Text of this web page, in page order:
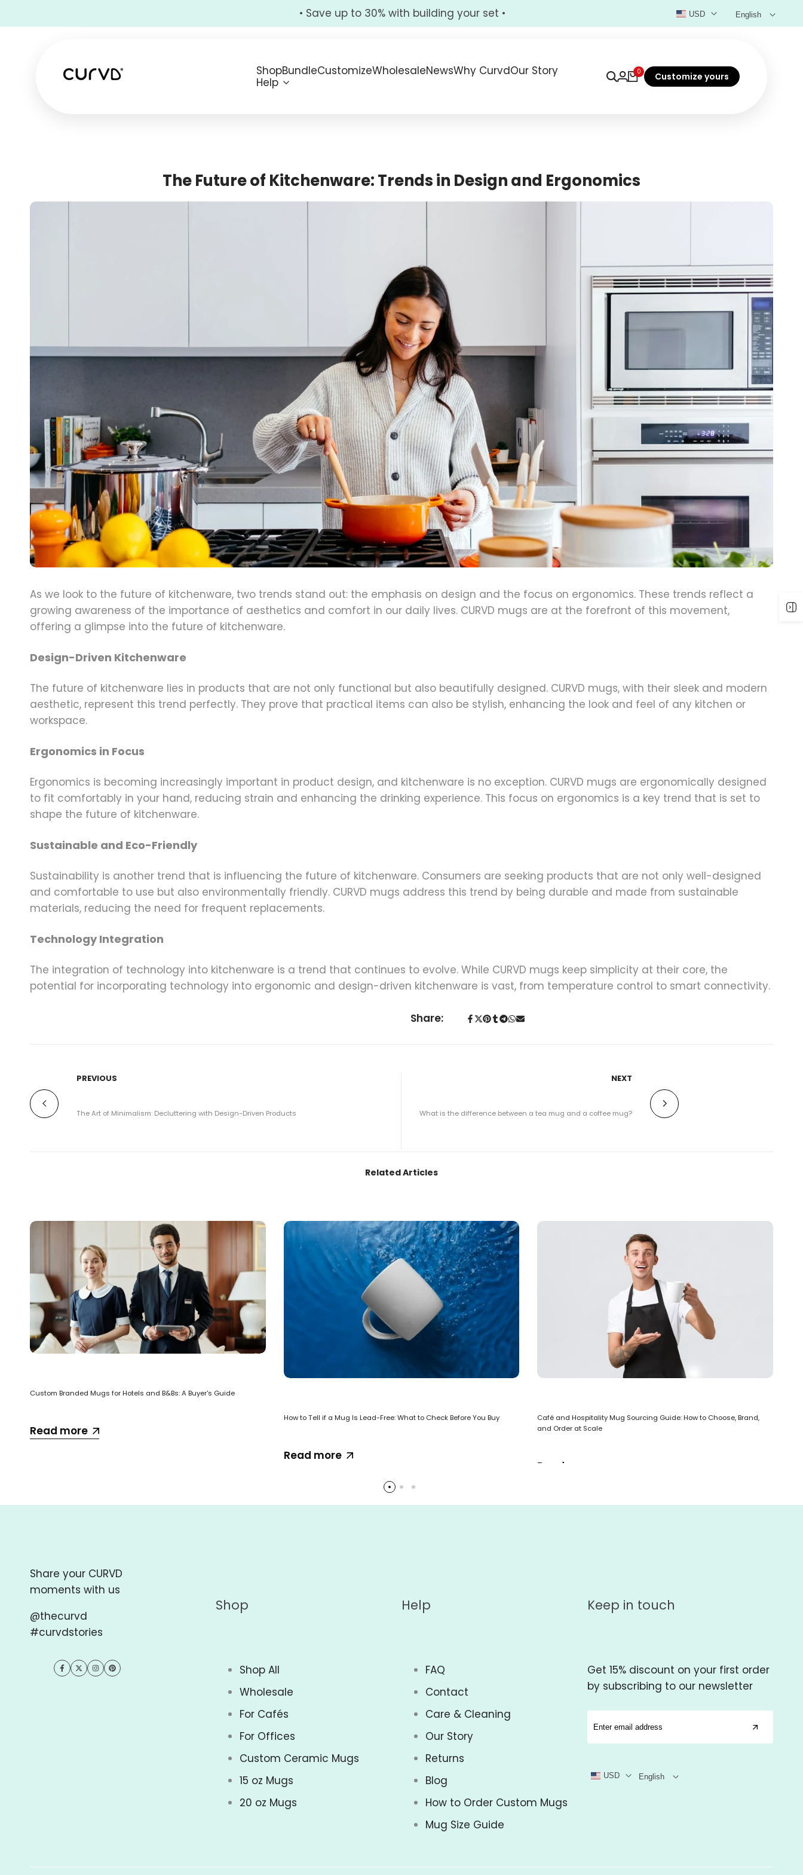
• Save up to 30% with building your set • USD English
ShopBundleCustomizeWholesaleNewsWhy CurvdOur Story
Help
0 Customize yours
The Future of Kitchenware: Trends in Design and Ergonomics
As we look to the future of kitchenware, two trends stand out: the emphasis on design and the focus on ergonomics. These trends reflect a
growing awareness of the importance of aesthetics and comfort in our daily lives. CURVD mugs are at the forefront of this movement,
offering a glimpse into the future of kitchenware.
Design-Driven Kitchenware
The future of kitchenware lies in products that are not only functional but also beautifully designed. CURVD mugs, with their sleek and modern
aesthetic, represent this trend perfectly. They prove that practical items can also be stylish, enhancing the look and feel of any kitchen or
workspace.
Ergonomics in Focus
Ergonomics is becoming increasingly important in product design, and kitchenware is no exception. CURVD mugs are ergonomically designed
to fit comfortably in your hand, reducing strain and enhancing the drinking experience. This focus on ergonomics is a key trend that is set to
shape the future of kitchenware.
Sustainable and Eco-Friendly
Sustainability is another trend that is influencing the future of kitchenware. Consumers are seeking products that are not only well-designed
and comfortable to use but also environmentally friendly. CURVD mugs address this trend by being durable and made from sustainable
materials, reducing the need for frequent replacements.
Technology Integration
The integration of technology into kitchenware is a trend that continues to evolve. While CURVD mugs keep simplicity at their core, the
potential for incorporating technology into ergonomic and design-driven kitchenware is vast, from temperature control to smart connectivity.
Share:
PREVIOUS
The Art of Minimalism: Decluttering with Design-Driven Products
NEXT
What is the difference between a tea mug and a coffee mug?
Related Articles
Custom Branded Mugs for Hotels and B&Bs: A Buyer's Guide
Read more
How to Tell if a Mug Is Lead-Free: What to Check Before You Buy
Read more
Café and Hospitality Mug Sourcing Guide: How to Choose, Brand,
and Order at Scale
Read more
Share your CURVD
moments with us
@thecurvd
#curvdstories
Facebook
TwitterInstagram
Pinterest
Shop
Shop All
Wholesale
For Cafés
For Offices
Custom Ceramic Mugs
15 oz Mugs
20 oz Mugs
Help
FAQ
Contact
Care & Cleaning
Our Story
Returns
Blog
How to Order Custom Mugs
Mug Size Guide
Keep in touch
Get 15% discount on your first order
by subscribing to our newsletter
USD English